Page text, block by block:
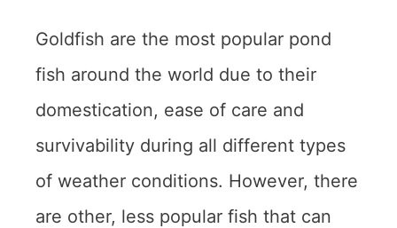
Goldfish are the most popular pond
fish around the world due to their
domestication, ease of care and
survivability during all different types
of weather conditions. However, there
are other, less popular fish that can